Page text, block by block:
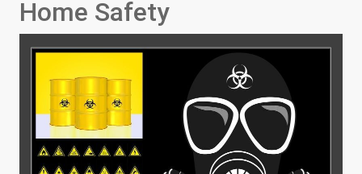
Home Safety